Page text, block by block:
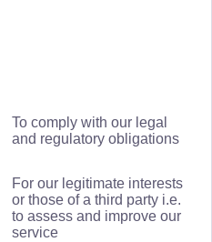
To comply with our legal
and regulatory obligations
For our legitimate interests
or those of a third party i.e.
to assess and improve our
service